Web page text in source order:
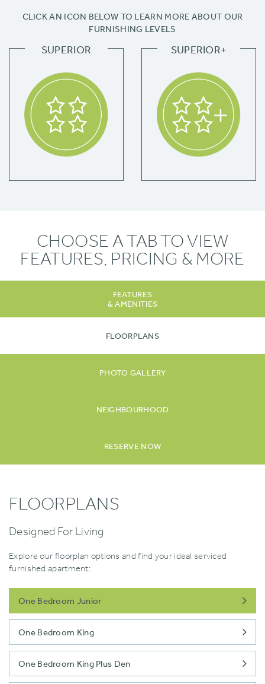
CLICK AN ICON BELOW TO LEARN MORE ABOUT OUR
FURNISHING LEVELS
CHOOSE A TAB TO VIEW
FEATURES, PRICING & MORE
FEATURES
& AMENITIES
FLOORPLANS
PHOTO GALLERY
NEIGHBOURHOOD
RESERVE NOW
FLOORPLANS
Designed For Living
Explore our floorplan options and find your ideal serviced
furnished apartment:
One Bedroom Junior
One Bedroom King
One Bedroom King Plus Den